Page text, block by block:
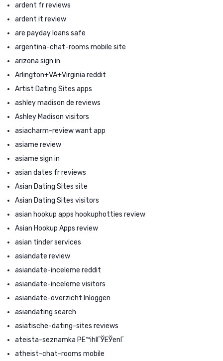
ardent fr reviews
ardent it review
are payday loans safe
argentina-chat-rooms mobile site
arizona sign in
Arlington+VA+Virginia reddit
Artist Dating Sites apps
ashley madison de reviews
Ashley Madison visitors
asiacharm-review want app
asiame review
asiame sign in
asian dates fr reviews
Asian Dating Sites site
Asian Dating Sites visitors
asian hookup apps hookuphotties review
Asian Hookup Apps review
asian tinder services
asiandate review
asiandate-inceleme reddit
asiandate-inceleme visitors
asiandate-overzicht Inloggen
asiandating search
asiatische-dating-sites reviews
ateista-seznamka PЕ™ihlГЎЕЎenГ­
atheist-chat-rooms mobile